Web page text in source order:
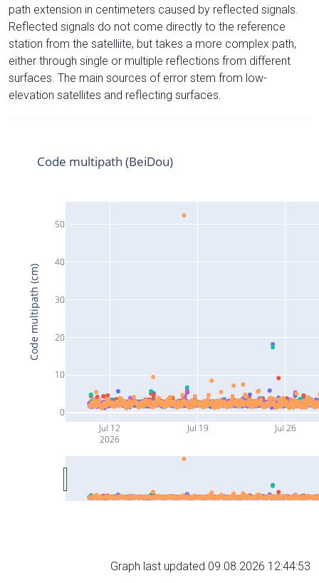
path extension in centimeters caused by reflected signals.
Reflected signals do not come directly to the reference
station from the satelliite, but takes a more complex path,
either through single or multiple reflections from different
surfaces. The main sources of error stem from low-
elevation satellites and reflecting surfaces.
Jul 12
2026
Jul 19 Jul 26
0
10
20
30
40
50
Code multipath (BeiDou)
Code multipath (cm)
Graph last updated 09.08.2026 12:44:53